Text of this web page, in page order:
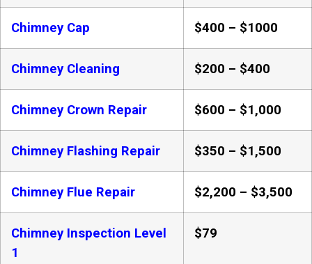
Chimney Cap $400 – $1000
Chimney Cleaning $200 – $400
Chimney Crown Repair $600 – $1,000
Chimney Flashing Repair $350 – $1,500
Chimney Flue Repair $2,200 – $3,500
Chimney Inspection Level
1
$79